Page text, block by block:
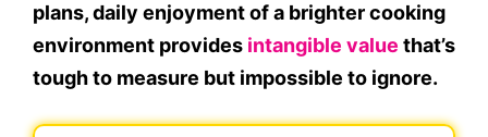
plans, daily enjoyment of a brighter cooking
environment provides intangible value that’s
tough to measure but impossible to ignore.